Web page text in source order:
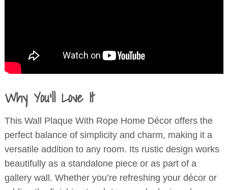
Why You’ll Love It
This Wall Plaque With Rope Home Décor offers the
perfect balance of simplicity and charm, making it a
versatile addition to any room. Its rustic design works
beautifully as a standalone piece or as part of a
gallery wall. Whether you’re refreshing your décor or